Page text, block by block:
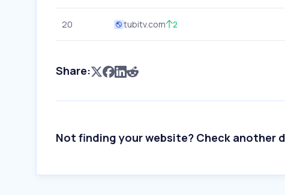
20 tubitv.com 2
Share:
Not finding your website? Check another